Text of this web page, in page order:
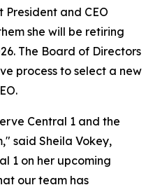
and CEO
she will be retiring
The Board of Directors
process to select a new
Central 1 and the
said Sheila Vokey,
1 on her upcoming
our team has